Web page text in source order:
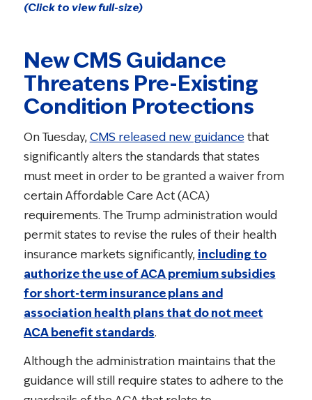
(Click to view full-size)
New CMS Guidance
Threatens Pre-Existing
Condition Protections
On Tuesday,CMS released new guidance that
significantly alters the standards that states
must meet in order to be granted a waiver from
certain Affordable Care Act (ACA)
requirements. The Trump administration would
permit states to revise the rules of their health
insurance markets significantly, including to
authorize the use of ACA premium subsidies
for short-term insurance plans and
association health plans that do not meet
ACA benefit standards.
Although the administration maintains that the
guidance will still require states to adhere to the